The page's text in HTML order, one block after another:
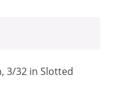
3/32 in Slotted